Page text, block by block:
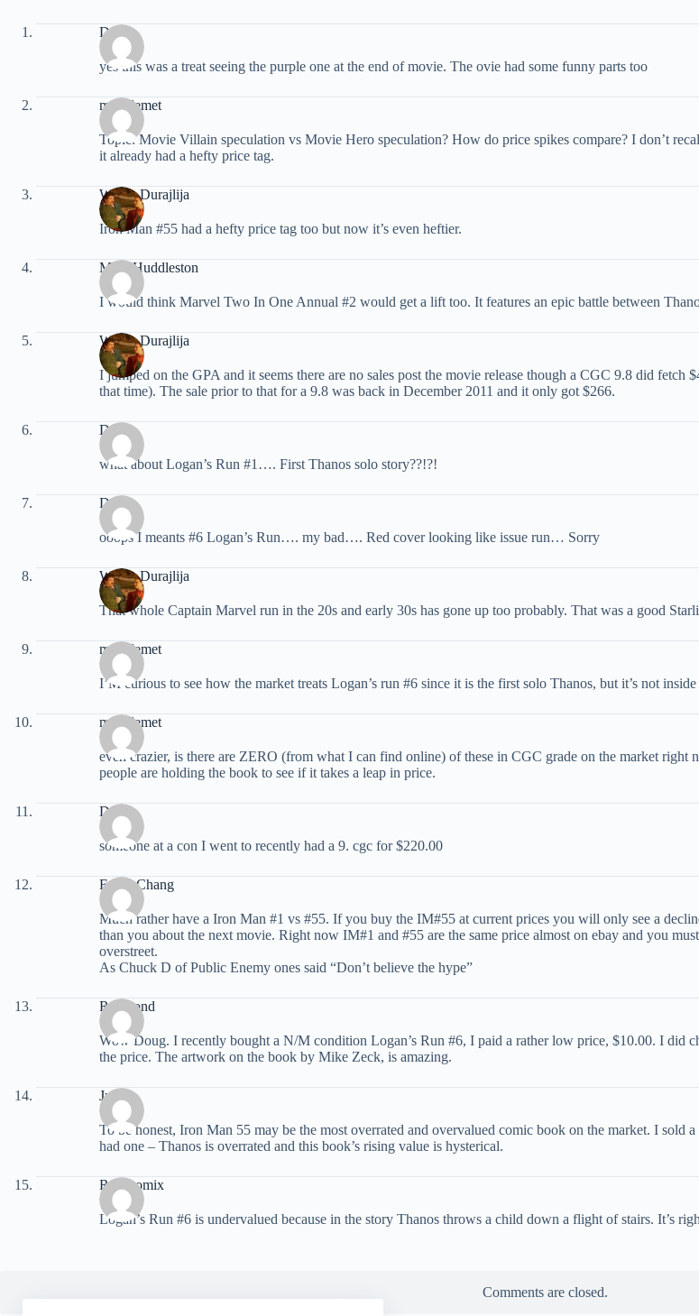
Doug
yes this was a treat seeing the purple one at the end of movie. The ovie had some funny parts too
miraclemet
Topic: Movie Villain speculation vs Movie Hero speculation? How do price spikes compare? I don’t
it already had a hefty price tag.
Walter Durajlija
Iron Man #55 had a hefty price tag too but now it’s even heftier.
Mike Huddleston
I would think Marvel Two In One Annual #2 would get a lift too. It features an epic battle between
Walter Durajlija
I jumped on the GPA and it seems there are no sales post the movie release though a CGC 9.8 did
that time). The sale prior to that for a 9.8 was back in December 2011 and it only got $266.
Doug
what about Logan’s Run #1…. First Thanos solo story??!?!
Doug
ooops I meants #6 Logan’s Run…. my bad…. Red cover looking like issue run… Sorry
Walter Durajlija
That whole Captain Marvel run in the 20s and early 30s has gone up too probably. That was a good
miraclemet
I’M curious to see how the market treats Logan’s run #6 since it is the first solo Thanos, but it’s not
miraclemet
even crazier, is there are ZERO (from what I can find online) of these in CGC grade on the market right
people are holding the book to see if it takes a leap in price.
Doug
someone at a con I went to recently had a 9. cgc for $220.00
Frank Chang
Much rather have a Iron Man #1 vs #55. If you buy the IM#55 at current prices you will only see a
than you about the next movie. Right now IM#1 and #55 are the same price almost on ebay and you
overstreet.
As Chuck D of Public Enemy ones said “Don’t believe the hype”
Raymond
Wow Doug. I recently bought a N/M condition Logan’s Run #6, I paid a rather low price, $10.00. I did
the price. The artwork on the book by Mike Zeck, is amazing.
Juan
To be honest, Iron Man 55 may be the most overrated and overvalued comic book on the market. I sold
had one – Thanos is overrated and this book’s rising value is hysterical.
Readcomix
Logan’s Run #6 is undervalued because in the story Thanos throws a child down a flight of stairs. It’s
Comments are closed.